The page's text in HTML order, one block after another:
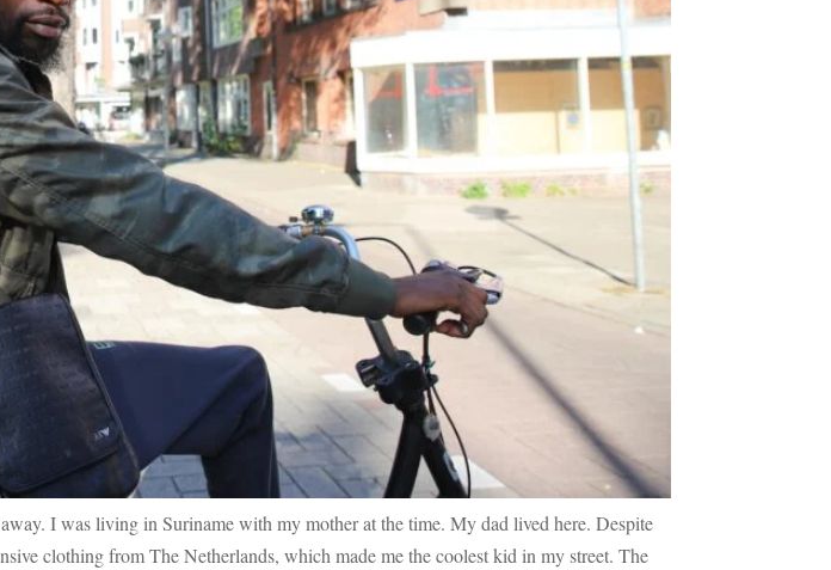
I was living in Suriname with my mother at the time. My dad lived here. Despite
clothing from The Netherlands, which made me the coolest kid in my street. The